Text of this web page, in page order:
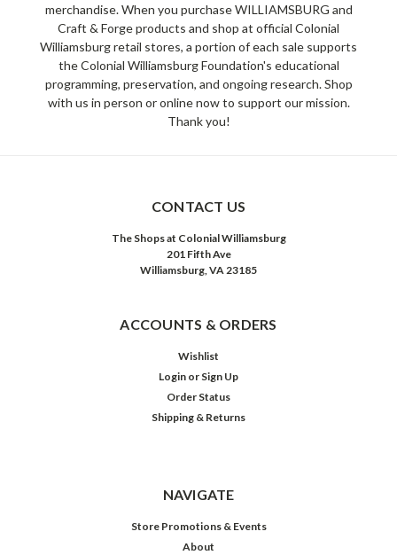
merchandise. When you purchase WILLIAMSBURG and
Craft & Forge products and shop at official Colonial
Williamsburg retail stores, a portion of each sale supports
the Colonial Williamsburg Foundation's educational
programming, preservation, and ongoing research. Shop
with us in person or online now to support our mission.
Thank you!
CONTACT US
The Shops at Colonial Williamsburg
201 Fifth Ave
Williamsburg, VA 23185
ACCOUNTS & ORDERS
Wishlist
Login or Sign Up
Order Status
Shipping & Returns
NAVIGATE
Store Promotions & Events
About